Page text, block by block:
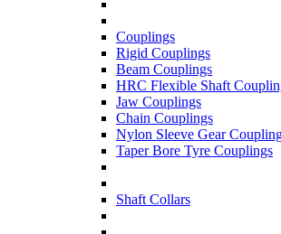
Couplings
Rigid Couplings
Beam Couplings
HRC Flexible Shaft
Jaw Couplings
Chain Couplings
Nylon Sleeve Gear
Taper Bore Tyre Couplings
Shaft Collars